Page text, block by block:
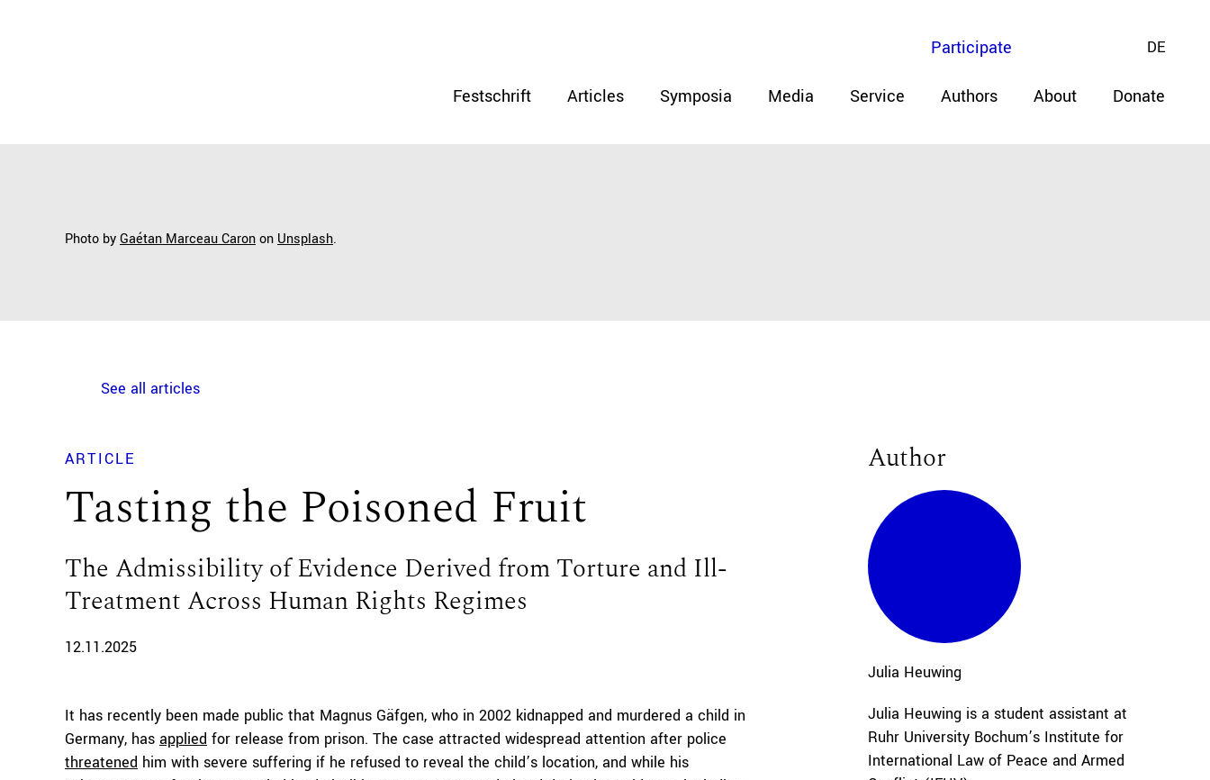
Festschrift Articles Symposia Media Service Authors About Donate
DE
Participate
Photo byGaétan Marceau Caronon Unsplash.
See all articles
ARTICLE
Tasting the Poisoned Fruit
The Admissibility of Evidence Derived from Torture and Ill-
Treatment Across Human Rights Regimes
12.11.2025
It has recently been made public that Magnus Gäfgen, who in 2002 kidnapped and murdered a child in
Germany, has applied for release from prison. The case attracted widespread attention after police
threatened him with severe suffering if he refused to reveal the child’s location, and while his
Author
Julia Heuwing
Julia Heuwing is a student assistant at
Ruhr University Bochum’s Institute for
International Law of Peace and Armed